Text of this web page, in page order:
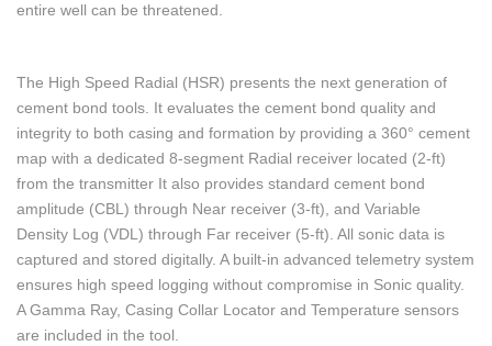
entire well can be threatened.
The High Speed Radial (HSR) presents the next generation of
cement bond tools. It evaluates the cement bond quality and
integrity to both casing and formation by providing a 360° cement
map with a dedicated 8-segment Radial receiver located (2-ft)
from the transmitter It also provides standard cement bond
amplitude (CBL) through Near receiver (3-ft), and Variable
Density Log (VDL) through Far receiver (5-ft). All sonic data is
captured and stored digitally. A built-in advanced telemetry system
ensures high speed logging without compromise in Sonic quality.
A Gamma Ray, Casing Collar Locator and Temperature sensors
are included in the tool.